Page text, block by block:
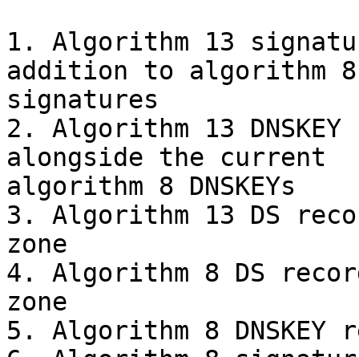
1. Algorithm 13
addition to algorithm
signatures
2. Algorithm 13
alongside the current
algorithm 8 DNSKEYs
3. Algorithm 13 DS
zone
4. Algorithm 8 DS
zone
5. Algorithm 8 DNSKEY